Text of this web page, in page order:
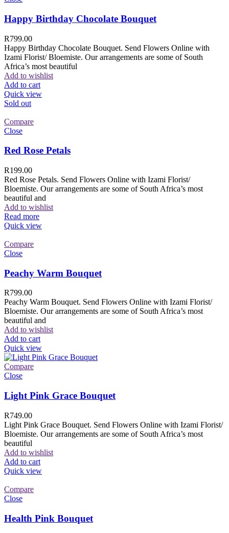
Happy Birthday Chocolate Bouquet
R799.00
Happy Birthday Chocolate Bouquet. Send Flowers Online with
Izami Florist/ Bloemiste. Our arrangements are some of South
Africa’s most beautiful
Add to wishlist
Add to cart
Quick view
Sold out
Compare
Close
Red Rose Petals
R199.00
Red Rose Petals. Send Flowers Online with Izami Florist/
Bloemiste. Our arrangements are some of South Africa’s most
beautiful and
Add to wishlist
Read more
Quick view
Compare
Close
Peachy Warm Bouquet
R799.00
Peachy Warm Bouquet. Send Flowers Online with Izami Florist/
Bloemiste. Our arrangements are some of South Africa’s most
beautiful and
Add to wishlist
Add to cart
Quick view
Compare
Close
Light Pink Grace Bouquet
R749.00
Light Pink Grace Bouquet. Send Flowers Online with Izami Florist/
Bloemiste. Our arrangements are some of South Africa’s most
beautiful
Add to wishlist
Add to cart
Quick view
Compare
Close
Health Pink Bouquet